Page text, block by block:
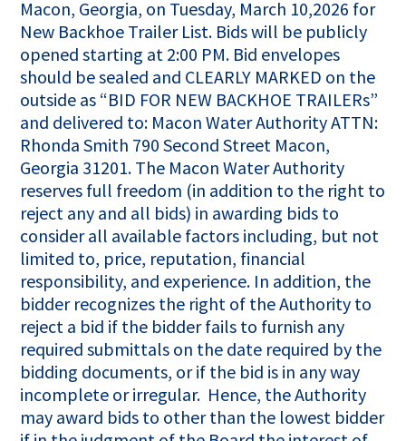
Macon, Georgia, on Tuesday, March 10,2026 for
New Backhoe Trailer List. Bids will be publicly
opened starting at 2:00 PM. Bid envelopes
should be sealed and CLEARLY MARKED on the
outside as “BID FOR NEW BACKHOE TRAILERs”
and delivered to: Macon Water Authority ATTN:
Rhonda Smith 790 Second Street Macon,
Georgia 31201. The Macon Water Authority
reserves full freedom (in addition to the right to
reject any and all bids) in awarding bids to
consider all available factors including, but not
limited to, price, reputation, financial
responsibility, and experience. In addition, the
bidder recognizes the right of the Authority to
reject a bid if the bidder fails to furnish any
required submittals on the date required by the
bidding documents, or if the bid is in any way
incomplete or irregular. Hence, the Authority
may award bids to other than the lowest bidder